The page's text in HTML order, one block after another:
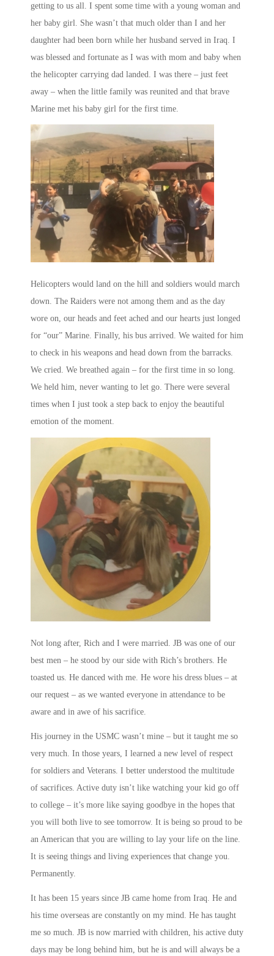
getting to us all. I spent some time with a young woman and
her baby girl. She wasn’t that much older than I and her
daughter had been born while her husband served in Iraq. I
was blessed and fortunate as I was with mom and baby when
the helicopter carrying dad landed. I was there – just feet
away – when the little family was reunited and that brave
Marine met his baby girl for the first time.
Helicopters would land on the hill and soldiers would march
down. The Raiders were not among them and as the day
wore on, our heads and feet ached and our hearts just longed
for “our” Marine. Finally, his bus arrived. We waited for him
to check in his weapons and head down from the barracks.
We cried. We breathed again – for the first time in so long.
We held him, never wanting to let go. There were several
times when I just took a step back to enjoy the beautiful
emotion of the moment.
Not long after, Rich and I were married. JB was one of our
best men – he stood by our side with Rich’s brothers. He
toasted us. He danced with me. He wore his dress blues – at
our request – as we wanted everyone in attendance to be
aware and in awe of his sacrifice.
His journey in the USMC wasn’t mine – but it taught me so
very much. In those years, I learned a new level of respect
for soldiers and Veterans. I better understood the multitude
of sacrifices. Active duty isn’t like watching your kid go off
to college – it’s more like saying goodbye in the hopes that
you will both live to see tomorrow. It is being so proud to be
an American that you are willing to lay your life on the line.
It is seeing things and living experiences that change you.
Permanently.
It has been 15 years since JB came home from Iraq. He and
his time overseas are constantly on my mind. He has taught
me so much. JB is now married with children, his active duty
days may be long behind him, but he is and will always be a